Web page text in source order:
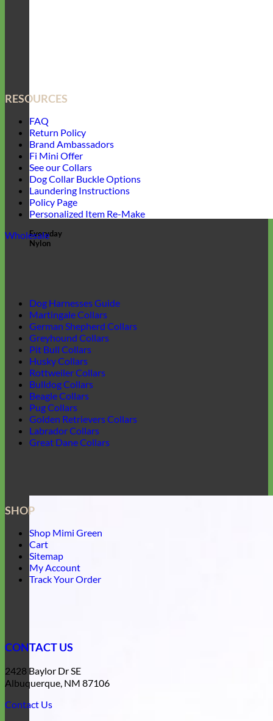
Everyday
Nylon
RESOURCES
FAQ
Return Policy
Brand Ambassadors
Fi Mini Offer
See our Collars
Dog Collar Buckle Options
Laundering Instructions
Policy Page
Personalized Item Re-Make
Wholesale
Dog Harnesses Guide
Martingale Collars
German Shepherd Collars
Greyhound Collars
Pit Bull Collars
Husky Collars
Rottweiler Collars
Bulldog Collars
Beagle Collars
Pug Collars
Golden Retrievers Collars
Labrador Collars
Great Dane Collars
SHOP
Shop Mimi Green
Cart
Sitemap
My Account
Track Your Order
CONTACT US
2428 Baylor Dr SE
Albuquerque, NM 87106
Contact Us